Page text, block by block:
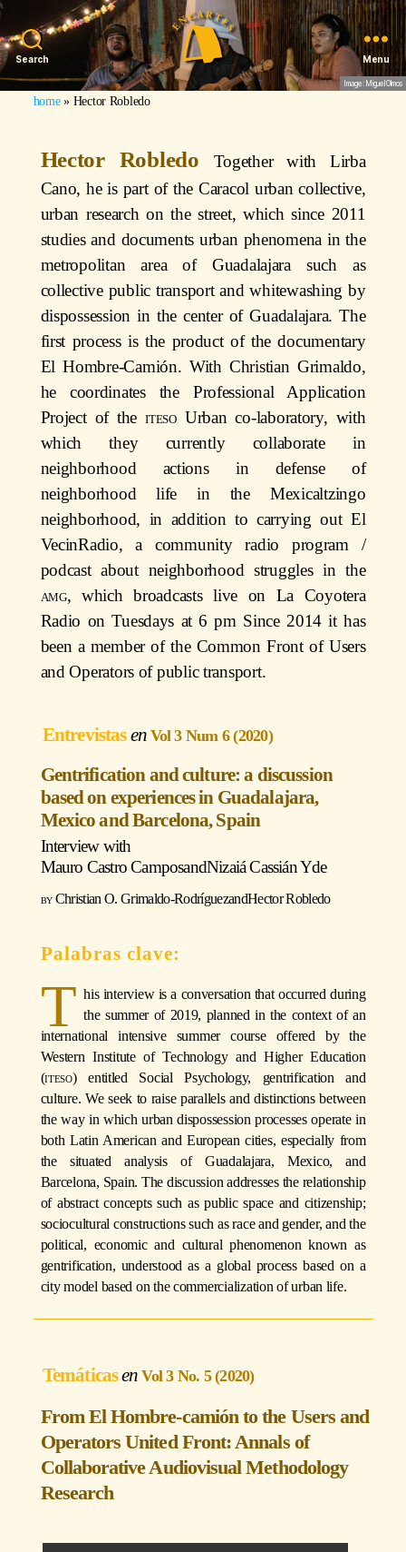
Search Menu
Image: Miguel Olmos
home» Hector Robledo
Hector Robledo
Together with Lirba
Cano, he is part of the Caracol urban collective,
urban research on the street, which since 2011
studies and documents urban phenomena in the
metropolitan area of Guadalajara such as
collective public transport and whitewashing by
dispossession in the center of Guadalajara. The
first process is the product of the documentary
El Hombre-Camión. With Christian Grimaldo,
he coordinates the Professional Application
Project of theitesoUrban co-laboratory, with
which they currently collaborate in
neighborhood actions in defense of
neighborhood life in the Mexicaltzingo
neighborhood, in addition to carrying out El
VecinRadio, a community radio program /
podcast about neighborhood struggles in the
amg, which broadcasts live on La Coyotera
Radio on Tuesdays at 6 pm Since 2014 it has
been a member of the Common Front of Users
and Operators of public transport.
Entrevistas Vol 3 Num 6 (2020)
Gentrification and culture: a discussion
based on experiences in Guadalajara,
Mexico and Barcelona, Spain
Interview with
Mauro Castro CamposandNizaiá Cassián Yde
Christian O. Grimaldo-RodríguezandHector Robledo
T his interview is a conversation that occurred during
the summer of 2019, planned in the context of an
international intensive summer course offered by the
Western Institute of Technology and Higher Education
(iteso)entitled Social Psychology, gentrification and
culture. We seek to raise parallels and distinctions between
the way in which urban dispossession processes operate in
both Latin American and European cities, especially from
the situated analysis of Guadalajara, Mexico, and
Barcelona, Spain. The discussion addresses the relationship
of abstract concepts such as public space and citizenship;
sociocultural constructions such as race and gender, and the
political, economic and cultural phenomenon known as
gentrification, understood as a global process based on a
city model based on the commercialization of urban life.
Temáticas Vol 3 No. 5 (2020)
From El Hombre-camión to the Users and
Operators United Front: Annals of
Collaborative Audiovisual Methodology
Research